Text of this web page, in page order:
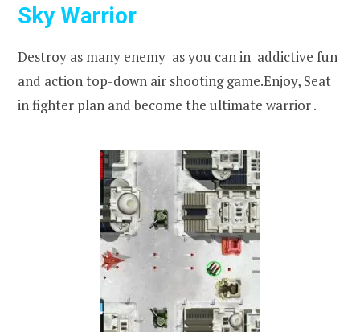
Sky Warrior
Destroy as many enemy as you can in addictive fun
and action top-down air shooting game.Enjoy, Seat
in fighter plan and become the ultimate warrior .